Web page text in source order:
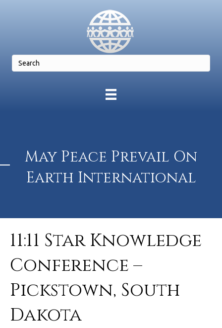
May Peace Prevail On
Earth International
11:11 Star Knowledge
Conference –
Pickstown, South
Dakota